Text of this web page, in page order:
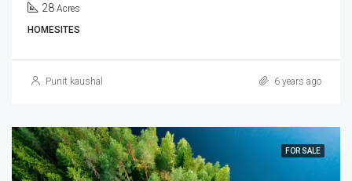
28 Acres
HOMESITES
Punit kaushal 6 years ago
FOR SALE